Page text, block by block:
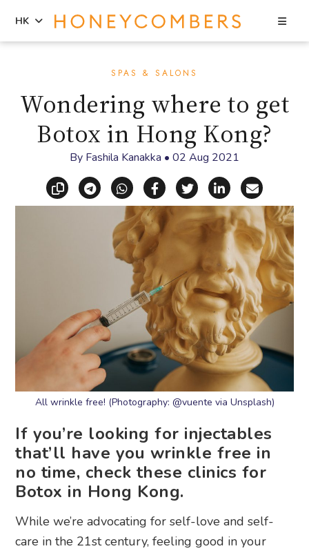
sidebar
HK
SPAS & SALONS
Wondering where to get
Botox in Hong Kong?
By Fashila Kanakka • 02 Aug 2021
Copy linkShare via Telegram
Share via WhatsApp
Share on Facebook
Share on X
Share on
Share
All wrinkle free! (Photography: @vuente via Unsplash)
If you’re looking for injectables
that’ll have you wrinkle free in
no time, check these clinics for
Botox in Hong Kong.
While we’re advocating for self-love and self-
care in the 21st century, feeling good in your